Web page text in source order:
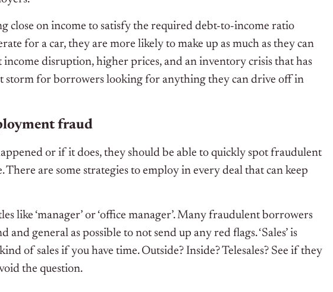
close on income to satisfy the required debt-to-income ratio
for a car, they are more likely to make up as much as they can
disruption, higher prices, and an inventory crisis that has
storm for borrowers looking for anything they can drive off in
fraud
or if it does, they should be able to quickly spot fraudulent
are some strategies to employ in every deal that can keep
like ‘manager’ or ‘office manager’. Many fraudulent borrowers
general as possible to not send up any red flags. ‘Sales’ is
of sales if you have time. Outside? Inside? Telesales? See if they
the question.